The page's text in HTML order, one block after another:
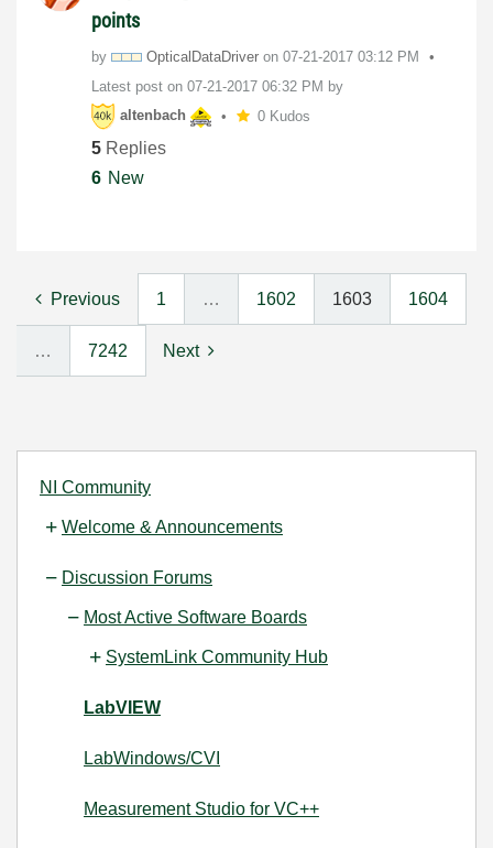
NI Community
Welcome & Announcements
Discussion Forums
Most Active Software Boards
SystemLink Community Hub
LabVIEW
LabWindows/CVI
Measurement Studio for VC++
points
by OpticalDataDriver on ‎07-21-2017 03:12 PM
Latest post on ‎07-21-2017 06:32 PM by
altenbach
0 Kudos
5 Replies
6 New
Previous 1 … 1602 1603 1604
… 7242 Next